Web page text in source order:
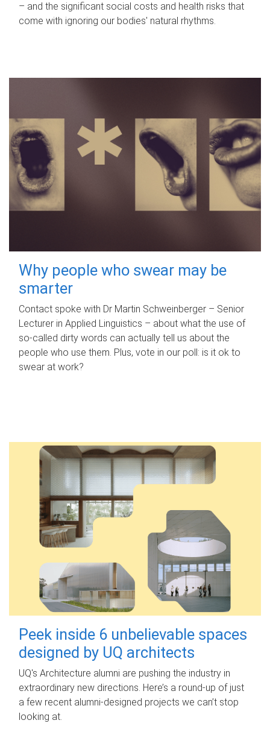
– and the significant social costs and health risks that
come with ignoring our bodies' natural rhythms.
Why people who swear may be
smarter
Contact spoke with Dr Martin Schweinberger – Senior
Lecturer in Applied Linguistics – about what the use of
so-called dirty words can actually tell us about the
people who use them. Plus, vote in our poll: is it ok to
swear at work?
Peek inside 6 unbelievable spaces
designed by UQ architects
UQ's Architecture alumni are pushing the industry in
extraordinary new directions. Here’s a round-up of just
a few recent alumni-designed projects we can’t stop
looking at.